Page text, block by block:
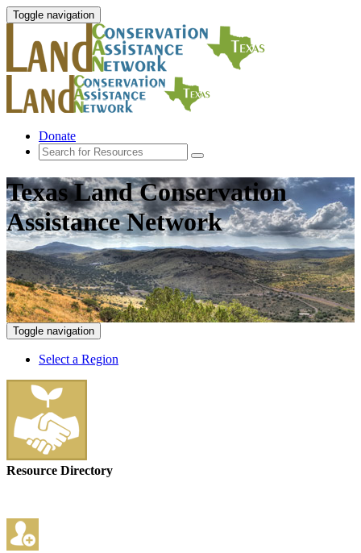
Toggle navigation
Donate
Texas Land Conservation
Assistance Network
Toggle navigation
Select a Region
Resource Directory